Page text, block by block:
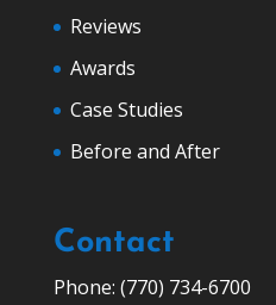
Reviews
Awards
Case Studies
Before and After
Contact
Phone: (770) 734-6700